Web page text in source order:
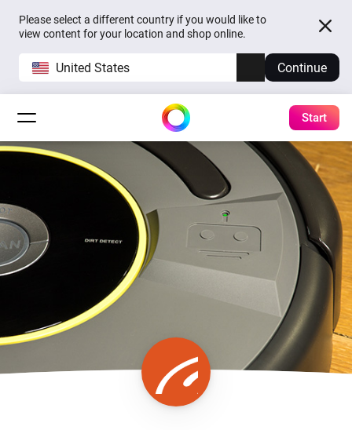
Please select a different country if you would like to
view content for your location and shop online.
United States Continue
Start